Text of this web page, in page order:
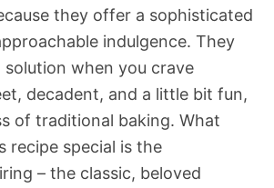
they offer a sophisticated
indulgence. They
when you crave
decadent, and a little bit fun,
of traditional baking. What
recipe special is the
– the classic, beloved